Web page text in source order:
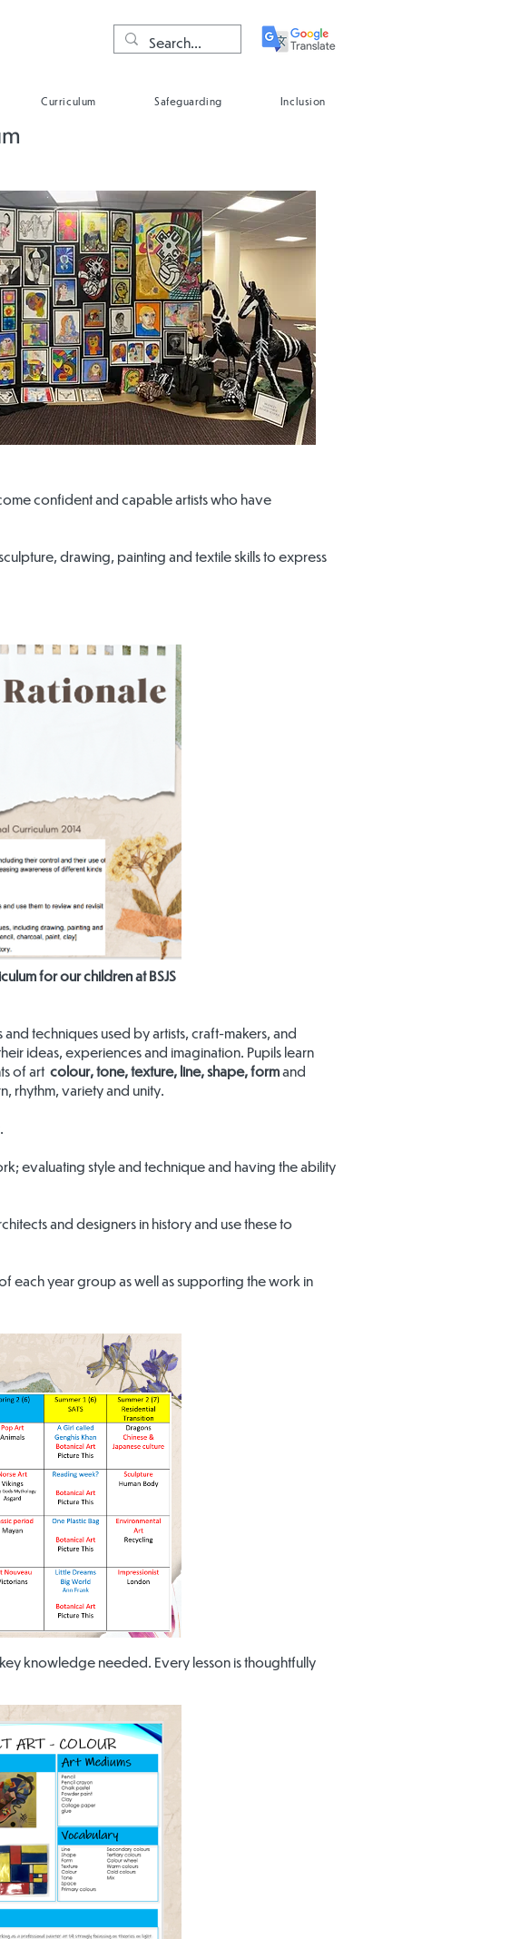
Curriculum Safeguarding Inclusion
confident and capable artists who have
drawing, painting and textile skills to express
for our children at BSJS
techniques used by artists, craft-makers, and
ideas, experiences and imagination. Pupils learn
of art colour, tone, texture, line, shape, formand
rhythm, variety and unity.
evaluating style and technique and having the ability
and designers in history and use these to
each year group as well as supporting the work in
knowledge needed. Every lesson is thoughtfully